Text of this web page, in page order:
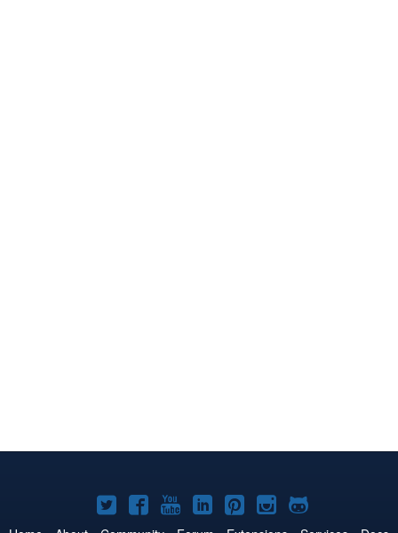
Joomla!Joomla!Joomla!Joomla!Joomla!
Joomla!Joomla!